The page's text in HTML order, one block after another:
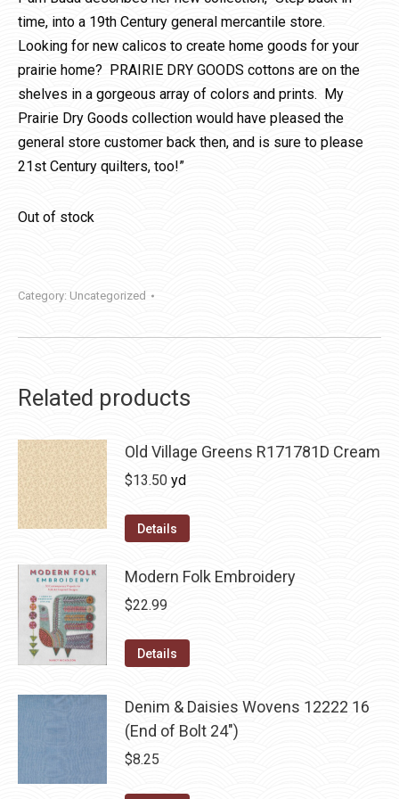
time, into a 19th Century general mercantile store.
Looking for new calicos to create home goods for your
prairie home? PRAIRIE DRY GOODS cottons are on the
shelves in a gorgeous array of colors and prints. My
Prairie Dry Goods collection would have pleased the
general store customer back then, and is sure to please
21st Century quilters, too!”
Out of stock
Category: Uncategorized
Related products
Old Village Greens R171781D Cream
$13.50 yd
Details
Modern Folk Embroidery
$22.99
Details
Denim & Daisies Wovens 12222 16
(End of Bolt 24")
$8.25